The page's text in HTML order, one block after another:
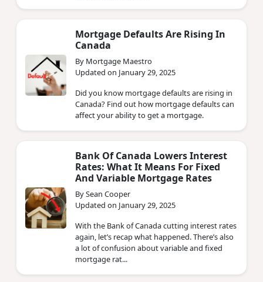
Mortgage Defaults Are Rising In
Canada
By Mortgage Maestro
Updated on January 29, 2025
Did you know mortgage defaults are rising in
Canada? Find out how mortgage defaults can
affect your ability to get a mortgage.
Bank Of Canada Lowers Interest
Rates: What It Means For Fixed
And Variable Mortgage Rates
By Sean Cooper
Updated on January 29, 2025
With the Bank of Canada cutting interest rates
again, let’s recap what happened. There’s also
a lot of confusion about variable and fixed
mortgage rat...